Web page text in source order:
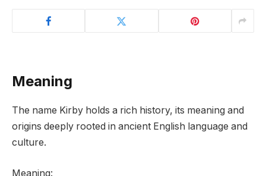
Meaning
The name Kirby holds a rich history, its meaning and
origins deeply rooted in ancient English language and
culture.
Meaning: